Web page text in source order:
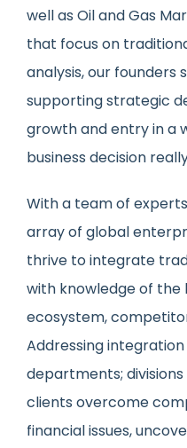
well as Oil and Gas
that focus on
analysis, our founders
supporting strategic
growth and entry in a
business decision
With a team of
array of global
thrive to integrate
with knowledge of the
ecosystem,
Addressing
departments;
clients overcome
financial issues,